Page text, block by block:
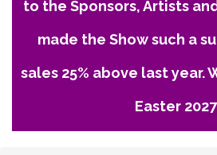
to the Sponsors, Artists
made the Show such a
sales 25% above last year.
Easter